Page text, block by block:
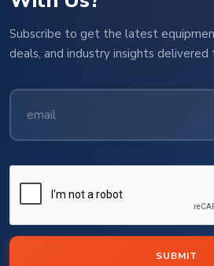
Subscribe to get the latest
deals, and industry insights delivered
SUBMIT